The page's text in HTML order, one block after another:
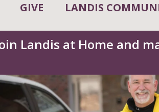
GIVE LANDIS
Landis at Home and